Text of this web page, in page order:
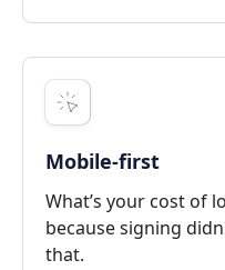
Mobile-first
What’s your cost of
because signing
that.